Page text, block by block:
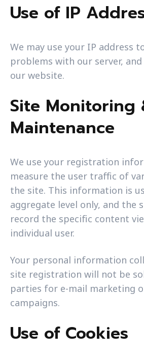
Use of IP
We may use your IP address
problems with our server,
our website.
Site Monitoring
Maintenance
We use your registration
measure the user traffic of
the site. This information is
aggregate level only, and the
record the specific content
individual user.
Your personal information
site registration will not be
parties for e-mail marketing
campaigns.
Use of Cookies